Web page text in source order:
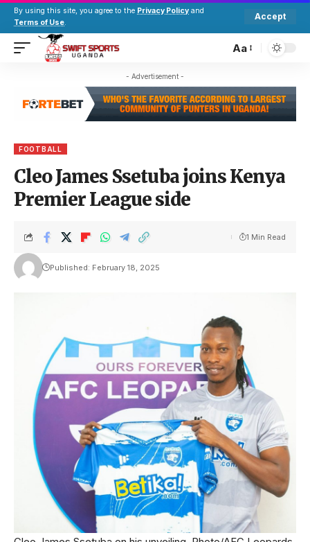
By using this site, you agree to the Privacy Policy and
Terms of Use.
Accept
Aa
- Advertisement -
FOOTBALL
Cleo James Ssetuba joins Kenya
Premier League side
Published: February 18, 2025
1 Min Read